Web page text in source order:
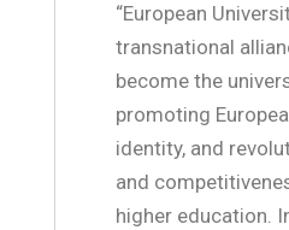
“European
transnational
become the
promoting
identity, and
and
higher education.